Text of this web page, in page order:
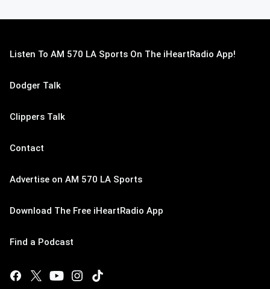
Listen To AM 570 LA Sports On The iHeartRadio App!
Dodger Talk
Clippers Talk
Contact
Advertise on AM 570 LA Sports
Download The Free iHeartRadio App
Find a Podcast